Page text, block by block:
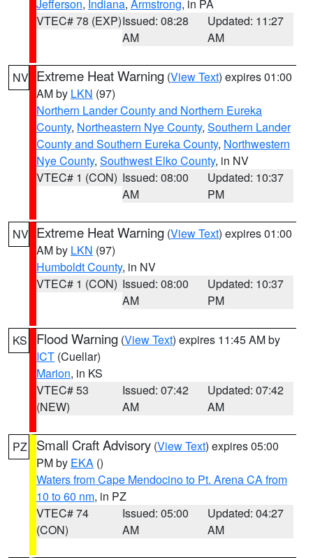
Jefferson, Indiana, Armstrong, in PA
VTEC# 78 (EXP)Issued: 08:28
AM
Updated: 11:27
AM
NV Extreme Heat Warning (View Text) expires 01:00
AM by LKN (97)
Northern Lander County and Northern Eureka
County, Northeastern Nye County, Southern Lander
County and Southern Eureka County, Northwestern
Nye County, Southwest Elko County, in NV
VTEC# 1 (CON) Issued: 08:00
AM
Updated: 10:37
PM
NV Extreme Heat Warning (View Text) expires 01:00
AM by LKN (97)
Humboldt County, in NV
VTEC# 1 (CON) Issued: 08:00
AM
Updated: 10:37
PM
KS Flood Warning (View Text) expires 11:45 AM by
ICT (Cuellar)
Marion, in KS
VTEC# 53
(NEW)
Issued: 07:42
AM
Updated: 07:42
AM
PZ Small Craft Advisory (View Text) expires 05:00
PM by EKA ()
Waters from Cape Mendocino to Pt. Arena CA from
10 to 60 nm, in PZ
VTEC# 74
(CON)
Issued: 05:00
AM
Updated: 04:27
AM